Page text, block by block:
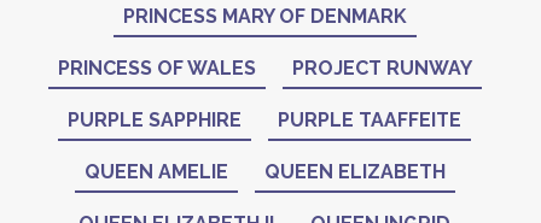
PRINCESS MARY OF DENMARK
PRINCESS OF WALES PROJECT RUNWAY
PURPLE SAPPHIRE PURPLE TAAFFEITE
QUEEN AMELIE QUEEN ELIZABETH